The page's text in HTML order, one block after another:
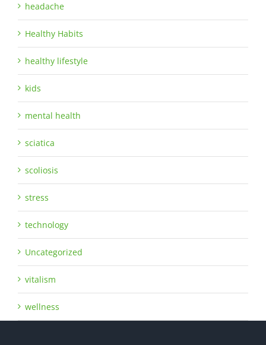
headache
Healthy Habits
healthy lifestyle
kids
mental health
sciatica
scoliosis
stress
technology
Uncategorized
vitalism
wellness